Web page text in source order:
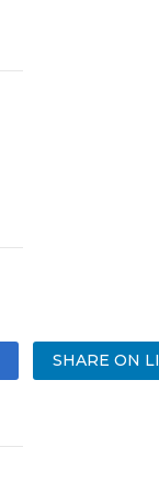
SHARE ON